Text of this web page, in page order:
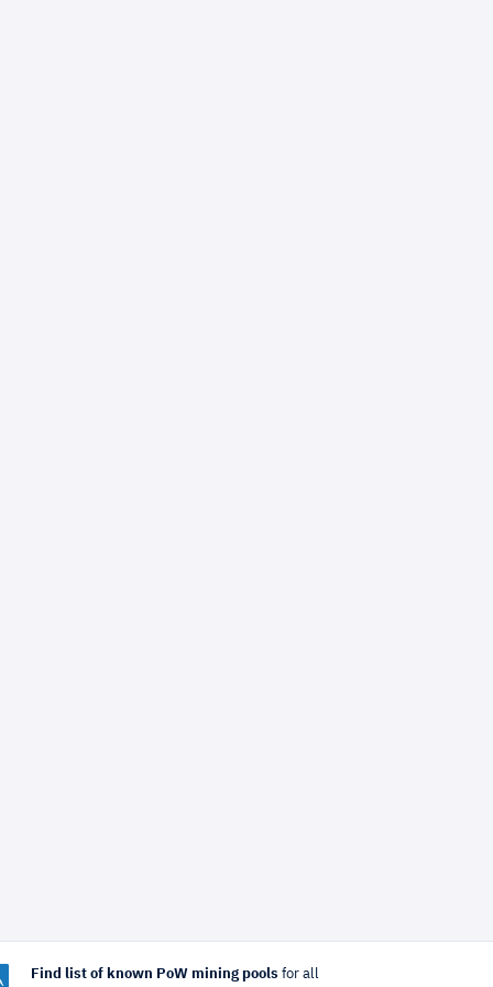
Find list of known PoW mining pools for all